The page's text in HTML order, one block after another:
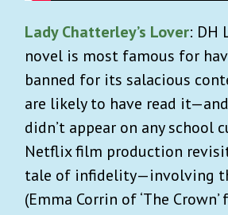
Lady Chatterley’s Lover: DH
novel is most famous for
banned for its salacious
are likely to have read
didn’t appear on any school
Netflix film production
tale of infidelity—involving
(Emma Corrin of ‘The Crown’